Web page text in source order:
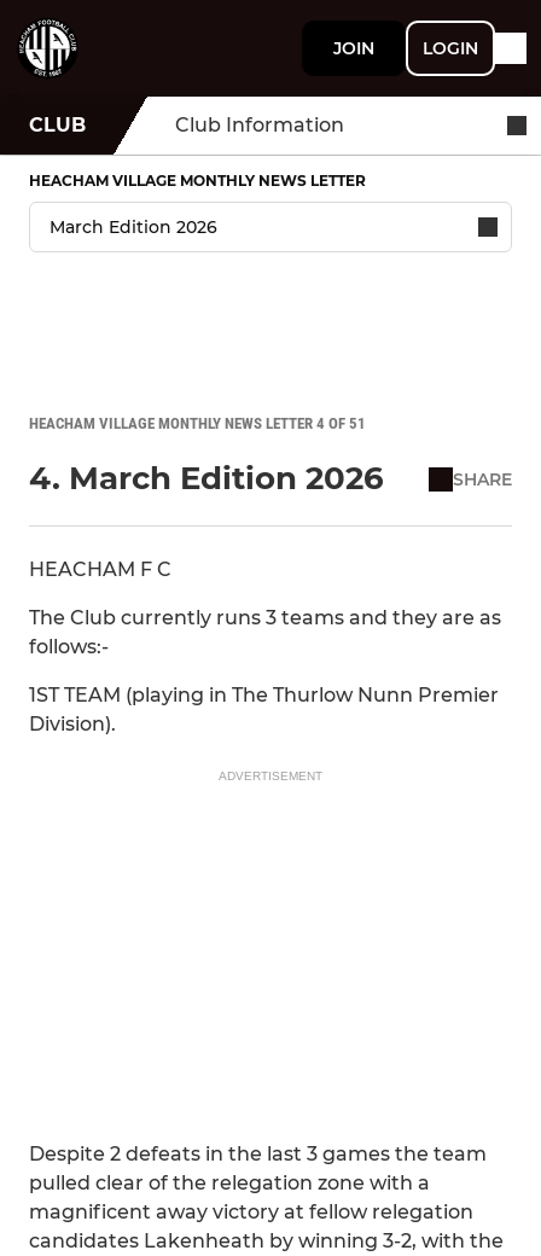
JOIN LOGIN
CLUB Club Information
HEACHAM VILLAGE MONTHLY NEWS LETTER
HEACHAM VILLAGE MONTHLY NEWS LETTER 4 OF 51
4. March Edition 2026 SHARE
HEACHAM F C
The Club currently runs 3 teams and they are as
follows:-
1ST TEAM (playing in The Thurlow Nunn Premier
Division).
ADVERTISEMENT
Despite 2 defeats in the last 3 games the team
pulled clear of the relegation zone with a
magnificent away victory at fellow relegation
candidates Lakenheath by winning 3-2, with the